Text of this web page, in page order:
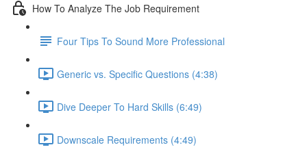
How To Analyze The Job Requirement
Four Tips To Sound More Professional
Generic vs. Specific Questions (4:38)
Dive Deeper To Hard Skills (6:49)
Downscale Requirements (4:49)